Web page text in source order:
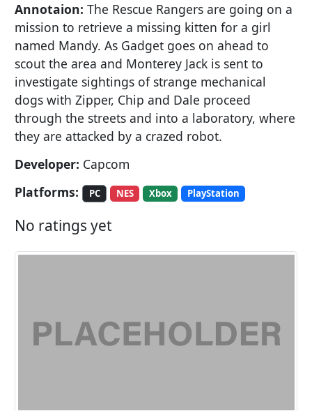
Annotaion: The Rescue Rangers are going on a
mission to retrieve a missing kitten for a girl
named Mandy. As Gadget goes on ahead to
scout the area and Monterey Jack is sent to
investigate sightings of strange mechanical
dogs with Zipper, Chip and Dale proceed
through the streets and into a laboratory, where
they are attacked by a crazed robot.
Developer: Capcom
Platforms:
PC NES Xbox PlayStation
No ratings yet